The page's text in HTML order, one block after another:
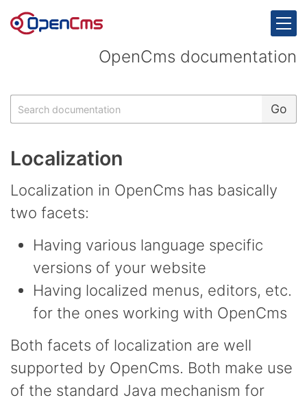
OpenCms documentation
Localization
Localization in OpenCms has basically
two facets:
Having various language specific
versions of your website
Having localized menus, editors, etc.
for the ones working with OpenCms
Both facets of localization are well
supported by OpenCms. Both make use
of the standard Java mechanism for
Search Go